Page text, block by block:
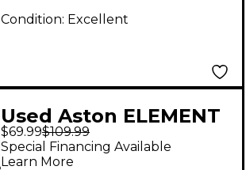
Condition: Excellent
Used Aston ELEMENT
Dynamic Microphone
$69.99$109.99
Special Financing Available
Learn More